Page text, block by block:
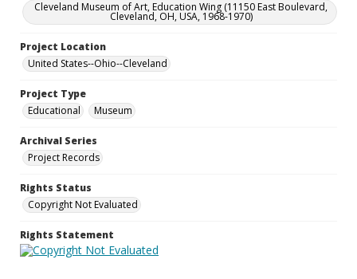
Cleveland Museum of Art, Education Wing (11150 East Boulevard,
Cleveland, OH, USA, 1968-1970)
Project Location
United States--Ohio--Cleveland
Project Type
Educational
Museum
Archival Series
Project Records
Rights Status
Copyright Not Evaluated
Rights Statement